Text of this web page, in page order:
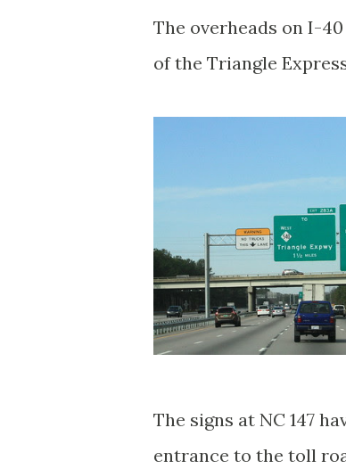
The overheads on I-
of the Triangle
The signs at NC 147
entrance to the toll